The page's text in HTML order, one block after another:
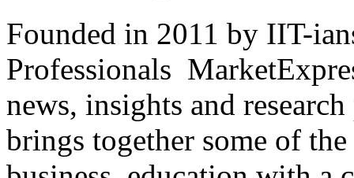
Founded in 2011 by IIT-
Professionals
news, insights and
brings together some of